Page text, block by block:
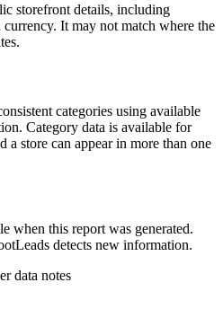
storefront details, including
It may not match where the
categories using available
Category data is available for
a store can appear in more than one
when this report was generated.
detects new information.
data notes